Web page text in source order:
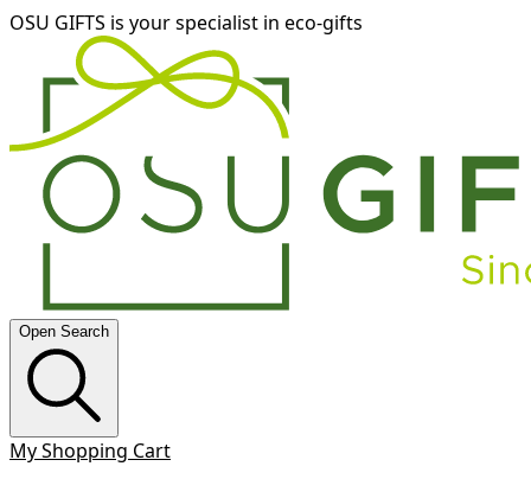
OSU GIFTS is your specialist in eco-gifts
Open Search
My Shopping Cart